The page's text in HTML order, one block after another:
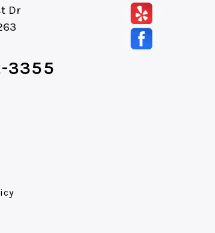
Dr
3355